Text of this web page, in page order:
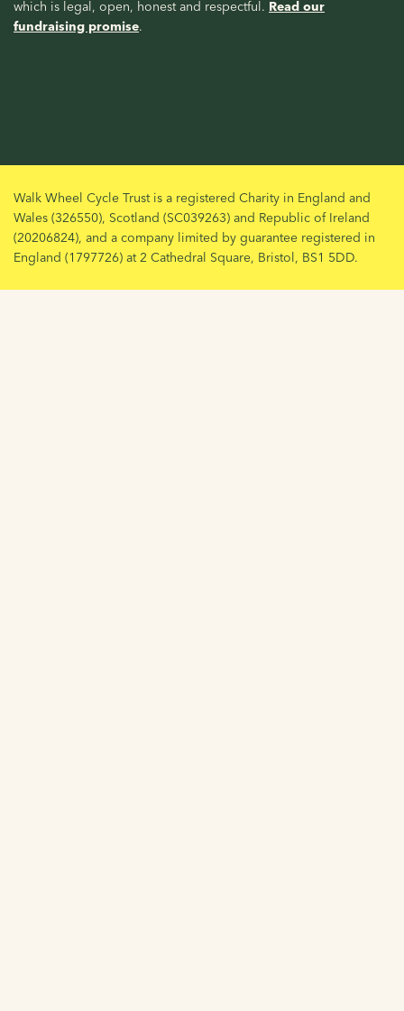
which is legal, open, honest and respectful. Read our
fundraising promise.
Walk Wheel Cycle Trust is a registered Charity in England and
Wales (326550), Scotland (SC039263) and Republic of Ireland
(20206824), and a company limited by guarantee registered in
England (1797726) at 2 Cathedral Square, Bristol, BS1 5DD.